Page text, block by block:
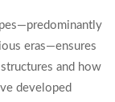
eras—ensures
and how
developed